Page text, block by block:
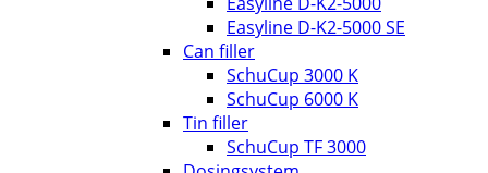
Easyline D-K2-5000 SE
Can filler
SchuCup 3000 K
SchuCup 6000 K
Tin filler
SchuCup TF 3000